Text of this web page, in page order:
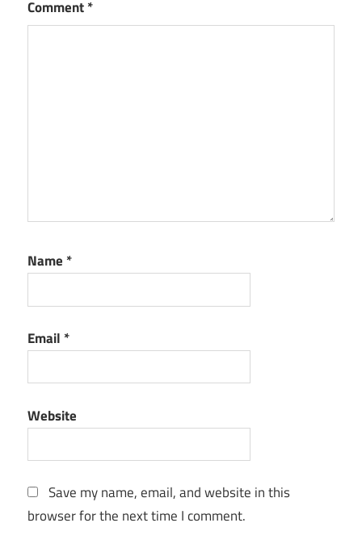
Comment*
Name *
Email *
Website
Save my name, email, and website in this
browser for the next time I comment.